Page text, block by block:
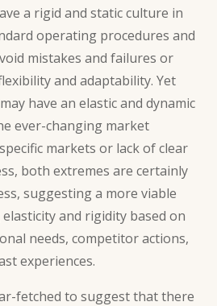
a rigid and static culture in
operating procedures and
mistakes and failures or
and adaptability. Yet
have an elastic and dynamic
ever-changing market
markets or lack of clear
both extremes are certainly
suggesting a more viable
and rigidity based on
needs, competitor actions,
experiences.
fetched to suggest that there